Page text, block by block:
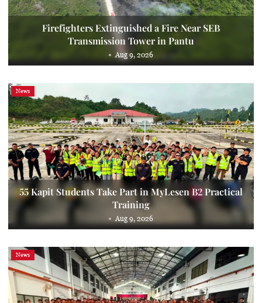
Firefighters Extinguished a Fire Near SEB
Transmission Tower in Pantu
Aug 9, 2026
News
55 Kapit Students Take Part in MyLesen B2 Practical
Training
Aug 9, 2026
News